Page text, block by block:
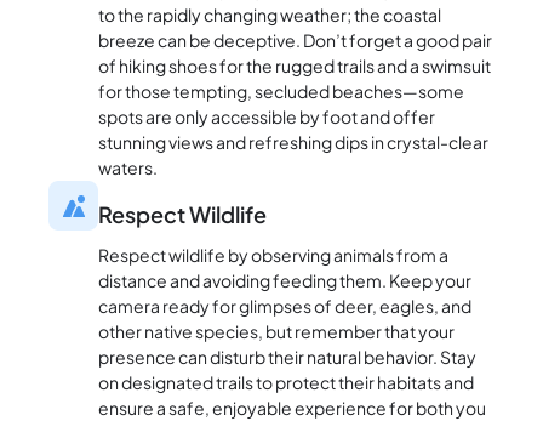
to the rapidly changing weather; the coastal
breeze can be deceptive. Don’t forget a good pair
of hiking shoes for the rugged trails and a swimsuit
for those tempting, secluded beaches—some
spots are only accessible by foot and offer
stunning views and refreshing dips in crystal-clear
waters.
Respect Wildlife
Respect wildlife by observing animals from a
distance and avoiding feeding them. Keep your
camera ready for glimpses of deer, eagles, and
other native species, but remember that your
presence can disturb their natural behavior. Stay
on designated trails to protect their habitats and
ensure a safe, enjoyable experience for both you